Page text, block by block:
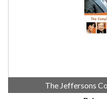
The Jeffersons